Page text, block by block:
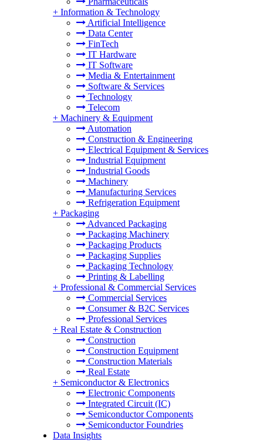
+ Information & Technology
Artificial Intelligence
Data Center
FinTech
IT Hardware
IT Software
Media & Entertainment
Software & Services
Technology
Telecom
+ Machinery & Equipment
Automation
Construction & Engineering
Electrical Equipment & Services
Industrial Equipment
Industrial Goods
Machinery
Manufacturing Services
Refrigeration Equipment
+ Packaging
Advanced Packaging
Packaging Machinery
Packaging Products
Packaging Supplies
Packaging Technology
Printing & Labelling
+ Professional & Commercial Services
Commercial Services
Consumer & B2C Services
Professional Services
+ Real Estate & Construction
Construction
Construction Equipment
Construction Materials
Real Estate
+ Semiconductor & Electronics
Electronic Components
Integrated Circuit (IC)
Semiconductor Components
Semiconductor Foundries
Data Insights